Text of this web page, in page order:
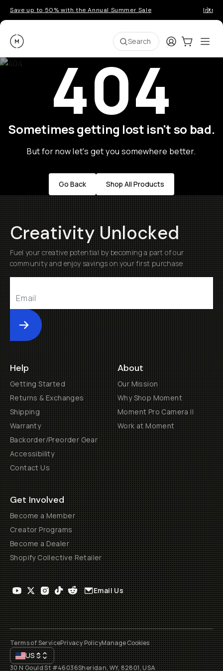
Save up to 50% with the Annual Summer Sale
Moment Search LoginCart:0
404
Sometimes getting lost isn't so bad.
But for now let's get you somewhere better.
Go Back Shop All Products
Creativity Unlocked
Fuel your creative potential by becoming a part of our
community and enjoy savings on your first purchase
Submit
Help
Getting Started
Returns & Exchanges
Shipping
Warranty
Backorder/Preorder Gear
Accessibility
Contact Us
About
Our Mission
Why Shop Moment
Moment Pro Camera II
Work at Moment
Get Involved
Become a Member
Creator Programs
Become a Dealer
Shopify Collective Retailer
Email Us
Terms of ServicePrivacy PolicyManage Cookies
US$
30 N Gould St #46036Sheridan, WY, 82801, USA